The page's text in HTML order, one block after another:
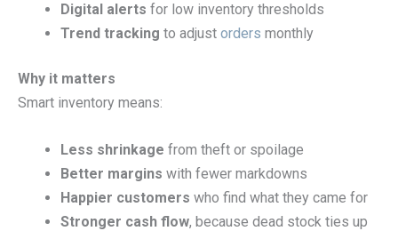
Digital alerts for low inventory thresholds
Trend tracking to adjust orders monthly
Why it matters
Smart inventory means:
Less shrinkage from theft or spoilage
Better margins with fewer markdowns
Happier customers who find what they came for
Stronger cash flow, because dead stock ties up